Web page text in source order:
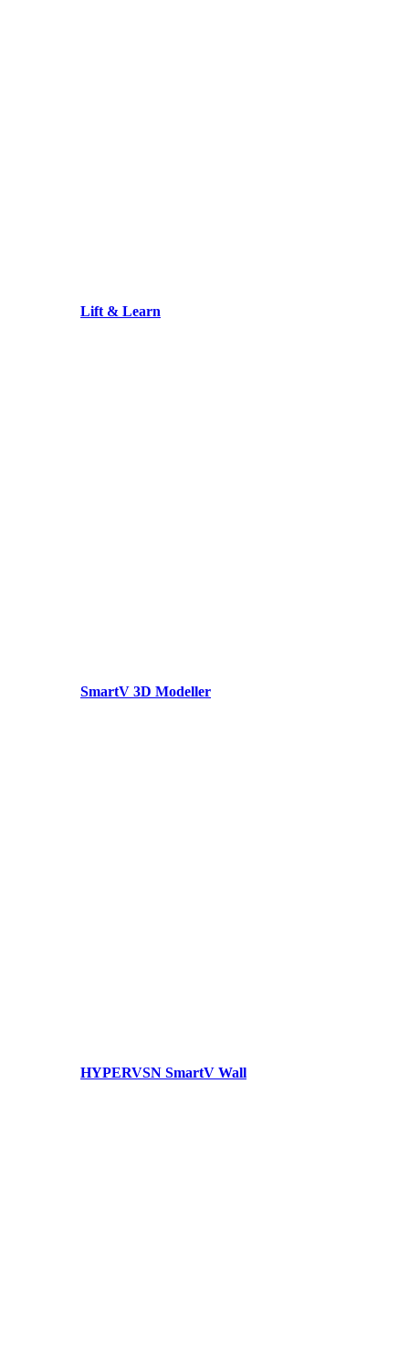
Lift & Learn
SmartV 3D Modeller
HYPERVSN SmartV Wall